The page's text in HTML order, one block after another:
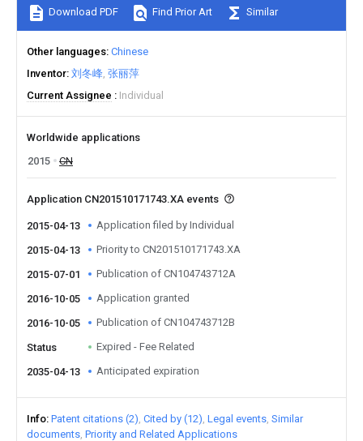
Download PDF Find Prior Art Similar
Other languages Chinese
Inventor 刘冬峰 张丽萍
Current Assignee
Individual
Worldwide applications
2015
CN
Application CN201510171743.XA events
2015-04-13 Application filed by Individual
2015-04-13 Priority to CN201510171743.XA
2015-07-01 Publication of CN104743712A
2016-10-05 Application granted
2016-10-05 Publication of CN104743712B
Status Expired - Fee Related
2035-04-13 Anticipated expiration
Info Patent citations (2) Cited by (12) Legal events Similar
documents Priority and Related Applications